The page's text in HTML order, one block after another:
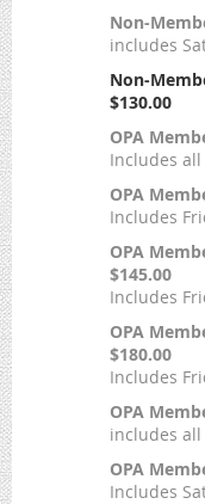
Non-
includes
Non-
$130.00
OPA
Includes all
OPA
Includes
OPA
$145.00
Includes
OPA
$180.00
Includes
OPA
includes all
OPA
Includes